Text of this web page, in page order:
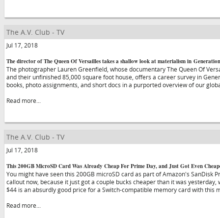
The A.V. Club - TV
Jul 17, 2018
The director of The Queen Of Versailles takes a shallow look at materialism in
The photographer Lauren Greenfield, whose documentary The Queen Of
and their unfinished 85,000 square foot house, offers a career survey in
books, photo assignments, and short docs in a purported overview of our
Read more...
The A.V. Club - TV
Jul 17, 2018
This 200GB MicroSD Card Was Already Cheap For Prime Day, and Just Got Even
You might have seen this 200GB microSD card as part of Amazon's SanDisk
callout now, because it just got a couple bucks cheaper than it was
$44 is an absurdly good price for a Switch-compatible memory card with this
Read more...